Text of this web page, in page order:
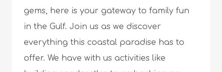
gems, here is your gateway to family fun
in the Gulf. Join us as we discover
everything this coastal paradise has to
offer. We have with us activities like